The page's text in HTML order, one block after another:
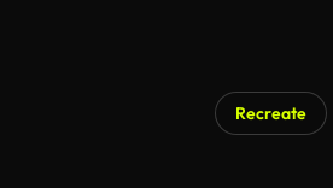
Recreate